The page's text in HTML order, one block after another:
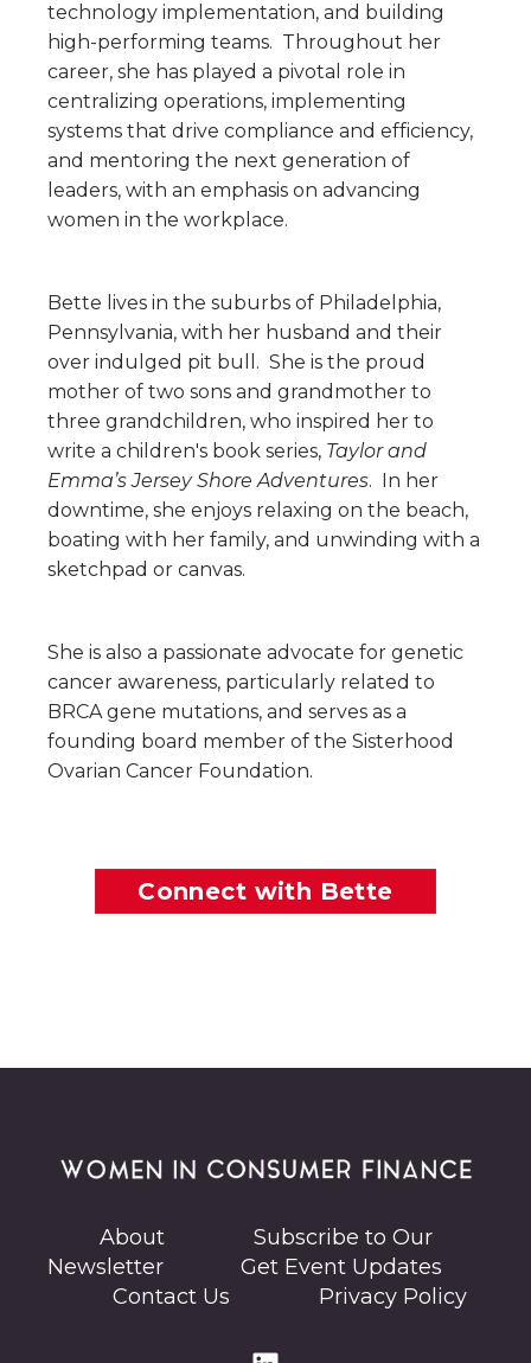
technology implementation, and building
high-performing teams. Throughout her
career, she has played a pivotal role in
centralizing operations, implementing
systems that drive compliance and efficiency,
and mentoring the next generation of
leaders, with an emphasis on advancing
women in the workplace.
Bette lives in the suburbs of Philadelphia,
Pennsylvania, with her husband and their
over indulged pit bull. She is the proud
mother of two sons and grandmother to
three grandchildren, who inspired her to
write a children's book series, Taylor and
Emma’s Jersey Shore Adventures. In her
downtime, she enjoys relaxing on the beach,
boating with her family, and unwinding with a
sketchpad or canvas.
She is also a passionate advocate for genetic
cancer awareness, particularly related to
BRCA gene mutations, and serves as a
founding board member of the Sisterhood
Ovarian Cancer Foundation.
Connect with Bette
About
Subscribe to Our
Newsletter
Get Event Updates
Contact Us
Privacy Policy